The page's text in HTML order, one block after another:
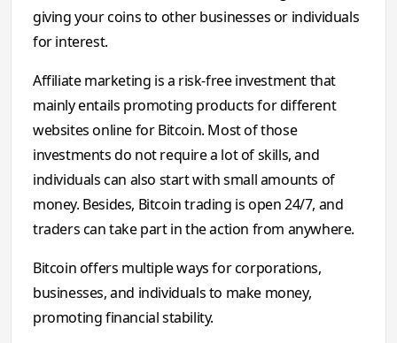
giving your coins to other businesses or individuals
for interest.
Affiliate marketing is a risk-free investment that
mainly entails promoting products for different
websites online for Bitcoin. Most of those
investments do not require a lot of skills, and
individuals can also start with small amounts of
money. Besides, Bitcoin trading is open 24/7, and
traders can take part in the action from anywhere.
Bitcoin offers multiple ways for corporations,
businesses, and individuals to make money,
promoting financial stability.